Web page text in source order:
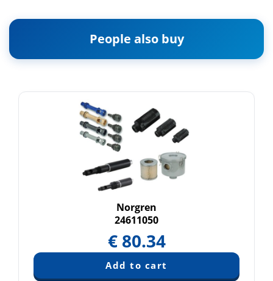
People also buy
Norgren
24611050
€ 80.34